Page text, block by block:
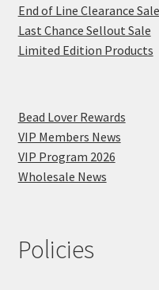
End of Line Clearance Sale
Last Chance Sellout Sale
Limited Edition Products
Bead Lover Rewards
VIP Members News
VIP Program 2026
Wholesale News
Policies